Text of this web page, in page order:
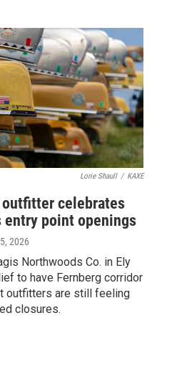
Lorie Shaull / KAXE
outfitter celebrates
entry point openings
2026
Northwoods Co. in Ely
to have Fernberg corridor
outfitters are still feeling
closures.